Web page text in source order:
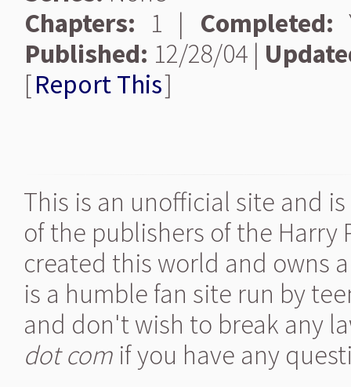
Chapters: 1 | Completed:
Published: 12/28/04 |
[Report This]
This is an unofficial site and
of the publishers of the Harry
created this world and owns
is a humble fan site run by
and don't wish to break any
dot com if you have any